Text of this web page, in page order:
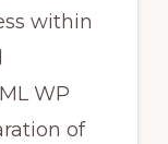
within
WP
of